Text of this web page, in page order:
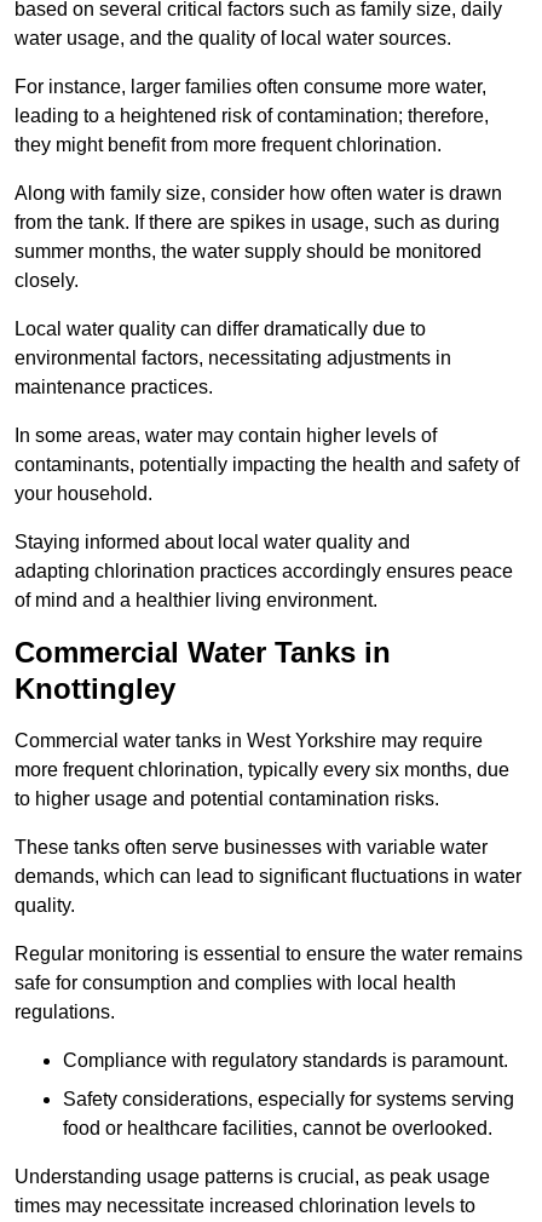
based on several critical factors such as family size, daily
water usage, and the quality of local water sources.
For instance, larger families often consume more water,
leading to a heightened risk of contamination; therefore,
they might benefit from more frequent chlorination.
Along with family size, consider how often water is drawn
from the tank. If there are spikes in usage, such as during
summer months, the water supply should be monitored
closely.
Local water quality can differ dramatically due to
environmental factors, necessitating adjustments in
maintenance practices.
In some areas, water may contain higher levels of
contaminants, potentially impacting the health and safety of
your household.
Staying informed about local water quality and
adapting chlorination practices accordingly ensures peace
of mind and a healthier living environment.
Commercial Water Tanks in
Knottingley
Commercial water tanks in West Yorkshire may require
more frequent chlorination, typically every six months, due
to higher usage and potential contamination risks.
These tanks often serve businesses with variable water
demands, which can lead to significant fluctuations in water
quality.
Regular monitoring is essential to ensure the water remains
safe for consumption and complies with local health
regulations.
Compliance with regulatory standards is paramount.
Safety considerations, especially for systems serving
food or healthcare facilities, cannot be overlooked.
Understanding usage patterns is crucial, as peak usage
times may necessitate increased chlorination levels to